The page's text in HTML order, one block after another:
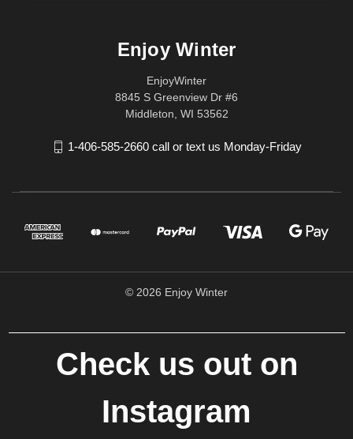
Enjoy Winter
EnjoyWinter
8845 S Greenview Dr #6
Middleton, WI 53562
1-406-585-2660 call or text us Monday-Friday
© 2026 Enjoy Winter
Check us out on
Instagram